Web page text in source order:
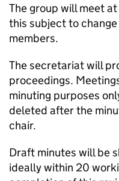
The group will meet
this subject to
members.
The secretariat will
proceedings.
minuting purposes
deleted after the
chair.
Draft minutes will be
ideally within 20